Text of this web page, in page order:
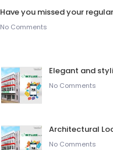
Have you missed your
No Comments
Elegant and
No Comments
Architectural
No Comments